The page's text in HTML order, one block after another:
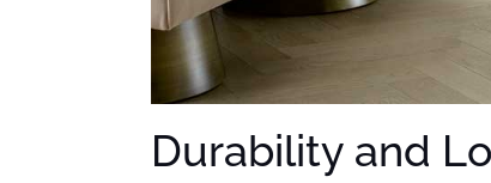
Durability and